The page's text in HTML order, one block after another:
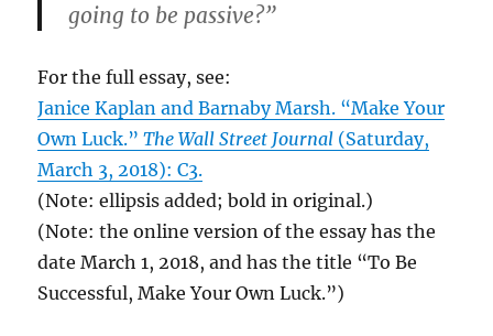
going to be passive?”
For the full essay, see:
Janice Kaplan and Barnaby Marsh. “Make Your
Own Luck.”The Wall Street Journal (Saturday,
March 3, 2018): C3.
(Note: ellipsis added; bold in original.)
(Note: the online version of the essay has the
date March 1, 2018, and has the title “To Be
Successful, Make Your Own Luck.”)